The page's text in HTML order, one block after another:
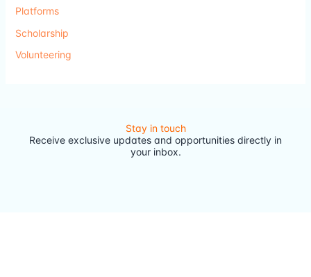
Platforms
Scholarship
Volunteering
Stay in touch
Receive exclusive updates and opportunities directly in
your inbox.